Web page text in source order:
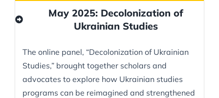
May 2025: Decolonization of
Ukrainian Studies
The online panel, “Decolonization of Ukrainian
Studies,” brought together scholars and
advocates to explore how Ukrainian studies
programs can be reimagined and strengthened